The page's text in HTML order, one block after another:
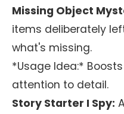
Missing Object
items deliberately
what's missing.
*Usage Idea:*
attention to detail.
Story Starter I Spy: